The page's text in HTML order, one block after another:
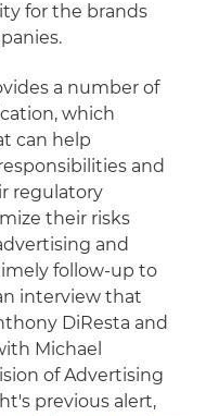
for the brands
a number of
which
can help
and
regulatory
their risks
and
follow-up to
interview that
DiResta and
Michael
of Advertising
previous alert,